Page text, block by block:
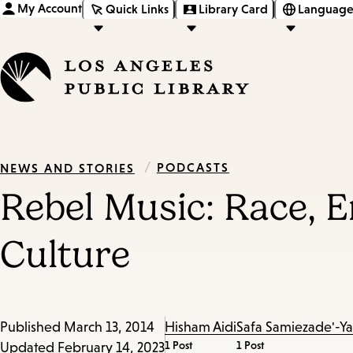
My Account Quick Links Library Card
NEWS AND STORIES / PODCASTS
Rebel Music: Race,
Culture
Published March 13, 2014
Updated February 14, 2023
Hisham Aidi
1 Post
Safa Samiezade'-
1 Post